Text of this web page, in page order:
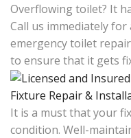
Overflowing toilet? It
Call us immediately
emergency toilet
to ensure that it gets
Fixture Repair &
It is a must that your
condition. Well-